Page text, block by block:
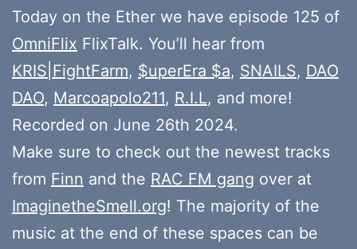
Today on the Ether we have episode 125 of
OmniFlix FlixTalk. You’ll hear from
KRIS|FightFarm, $uperEra $a, SNAILS, DAO
DAO, Marcoapolo211, R.I.L, and more!
Recorded on June 26th 2024.
Make sure to check out the newest tracks
from Finn and the RAC FM gang over at
ImaginetheSmell.org! The majority of the
music at the end of these spaces can be